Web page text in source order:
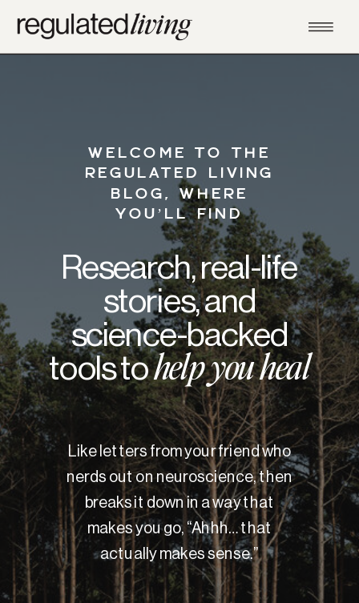
WELCOME TO THE
REGULATED LIVING
BLOG, WHERE
YOU’LL FIND
Research, real-life
stories, and
science-backed
tools tohelp you heal
Like letters from your friend who
nerds out on neuroscience, then
breaks it down in a way that
makes you go, “Ahhh… that
actually makes sense.”